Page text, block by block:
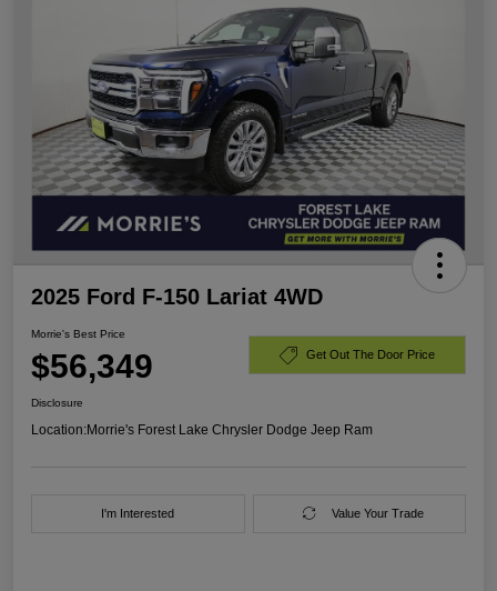
2025 Ford F-150 Lariat 4WD
Morrie's Best Price
$56,349 Get Out The Door Price
Disclosure
Location:Morrie's Forest Lake Chrysler Dodge Jeep Ram
I'm Interested Value Your Trade